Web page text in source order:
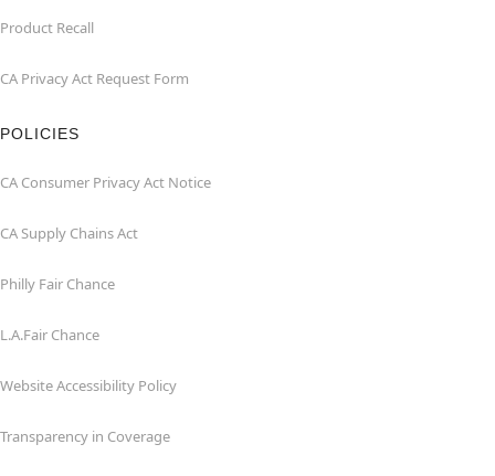
Product Recall
CA Privacy Act Request Form
POLICIES
CA Consumer Privacy Act Notice
CA Supply Chains Act
Philly Fair Chance
L.A.Fair Chance
Website Accessibility Policy
Transparency in Coverage